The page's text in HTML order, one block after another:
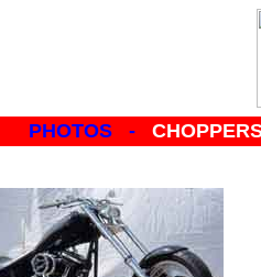
PHOTOS -